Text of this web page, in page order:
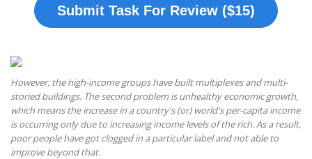
Submit Task For Review ($15)
However, the high-income groups have built multiplexes and multi-
storied buildings. The second problem is unhealthy economic growth,
which means the increase in a country's (or) world's per-capita income
is occurring only due to increasing income levels of the rich. As a result,
poor people have got clogged in a particular label and not able to
improve beyond that.